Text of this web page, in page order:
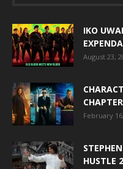
IKO
August 23,
February
HUSTLE 2